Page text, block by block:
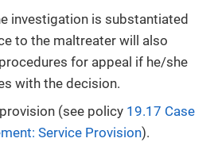
investigation is substantiated
to the maltreater will also
for appeal if he/she
with the decision.
(see policy 19.17 Case
Service Provision).